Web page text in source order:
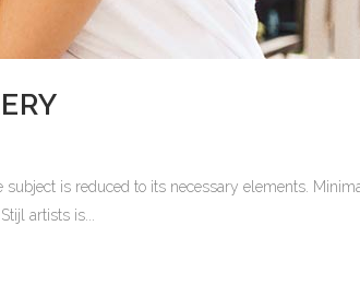
is reduced to its necessary elements.
artists is...